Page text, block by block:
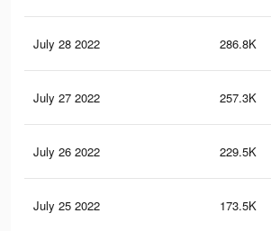
July 28 2022 286.8K
July 27 2022 257.3K
July 26 2022 229.5K
July 25 2022 173.5K